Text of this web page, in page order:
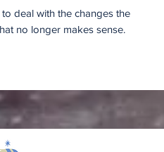
to deal with the changes the
no longer makes sense.